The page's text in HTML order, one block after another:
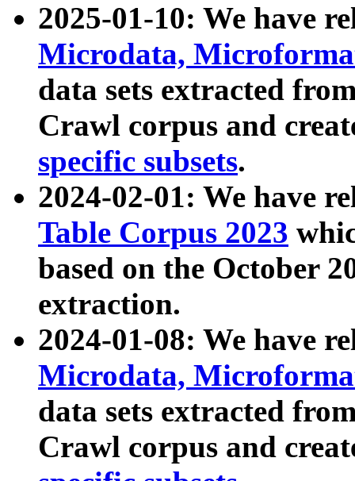
2025-01-10: We have
Microdata,
data sets extracted
Crawl corpus and
specific subsets.
2024-02-01: We have
Table Corpus 2023
based on the October
extraction.
2024-01-08: We have
Microdata,
data sets extracted
Crawl corpus and